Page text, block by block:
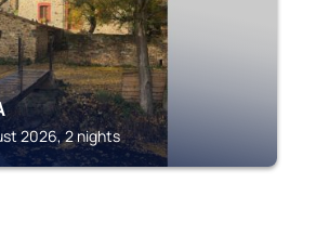
2026, 2 nights